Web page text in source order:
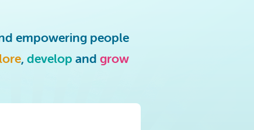
empowering people
, develop and grow